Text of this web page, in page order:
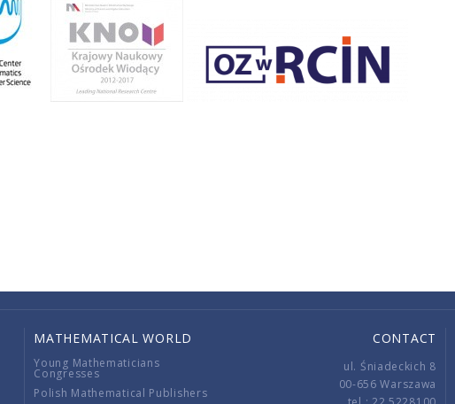
MATHEMATICAL WORLD
Young Mathematicians
Congresses
Polish Mathematical Publishers
CONTACT
ul. Śniadeckich 8
00-656 Warszawa